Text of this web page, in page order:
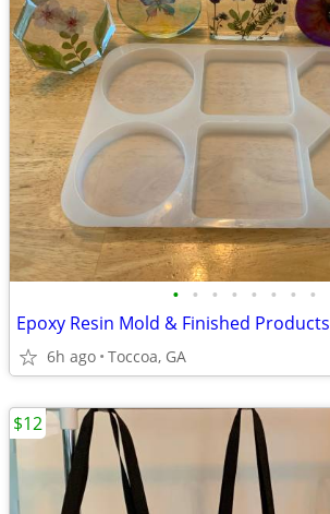
• • • • • • • •
Epoxy Resin Mold & Finished Products
6h ago Toccoa, GA
$12